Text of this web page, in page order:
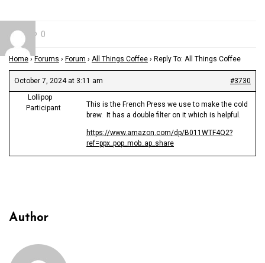
0
Home › Forums › Forum › All Things Coffee › Reply To: All Things Coffee
October 7, 2024 at 3:11 am
#3730
Lollipop
Participant
This is the French Press we use to make the cold
brew. It has a double filter on it which is helpful.
https://www.amazon.com/dp/B011WTF4Q2?
ref=ppx_pop_mob_ap_share
Author